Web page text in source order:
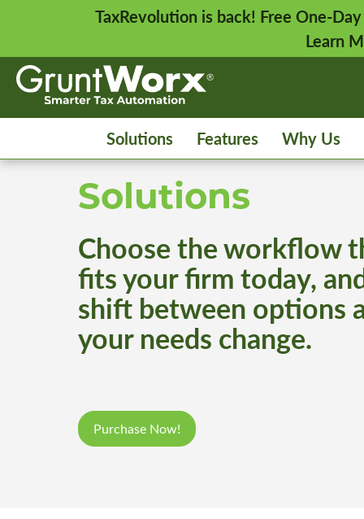
TaxRevolution is back! Free One-
Learn
Solutions Features Why Us
Solutions
Choose the workflow
fits your firm today,
shift between options
your needs change.
Purchase Now!